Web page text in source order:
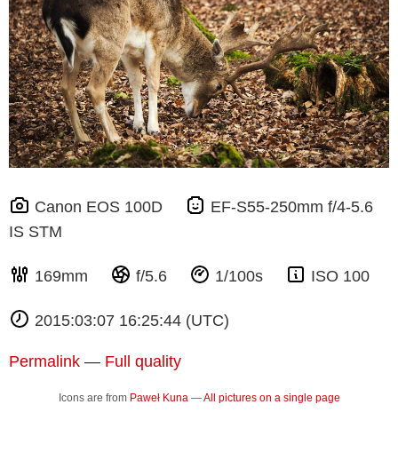
Canon EOS 100D
EF-S55-250mm f/4-5.6
IS STM
169mm f/5.6 1/100s ISO 100
2015:03:07 16:25:44 (UTC)
Permalink — Full quality
Icons are from Paweł Kuna—All pictures on a single page